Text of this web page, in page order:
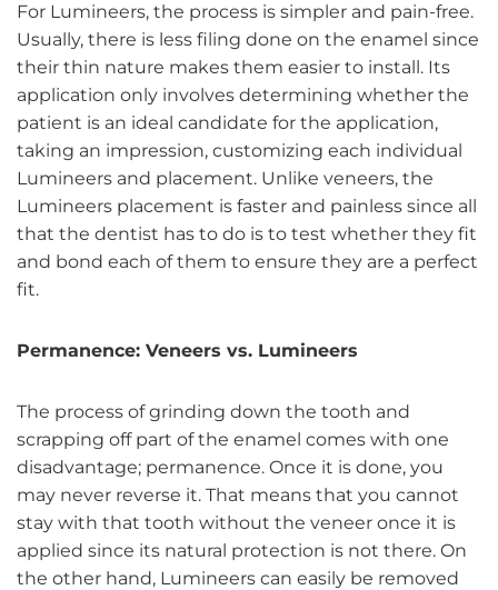
For Lumineers, the process is simpler and pain-free.
Usually, there is less filing done on the enamel since
their thin nature makes them easier to install. Its
application only involves determining whether the
patient is an ideal candidate for the application,
taking an impression, customizing each individual
Lumineers and placement. Unlike veneers, the
Lumineers placement is faster and painless since all
that the dentist has to do is to test whether they fit
and bond each of them to ensure they are a perfect
fit.
Permanence: Veneers vs. Lumineers
The process of grinding down the tooth and
scrapping off part of the enamel comes with one
disadvantage; permanence. Once it is done, you
may never reverse it. That means that you cannot
stay with that tooth without the veneer once it is
applied since its natural protection is not there. On
the other hand, Lumineers can easily be removed